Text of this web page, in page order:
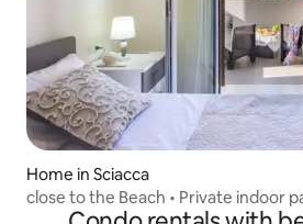
Home in Sciacca
close to the Beach • Private indoor